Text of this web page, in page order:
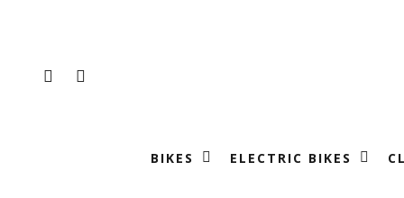
contentFACEBOOKINSTAGRAM
BIKES ELECTRIC BIKES